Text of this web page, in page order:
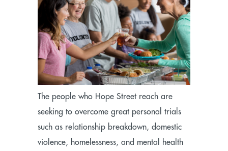
The people who Hope Street reach are
seeking to overcome great personal trials
such as relationship breakdown, domestic
violence, homelessness, and mental health